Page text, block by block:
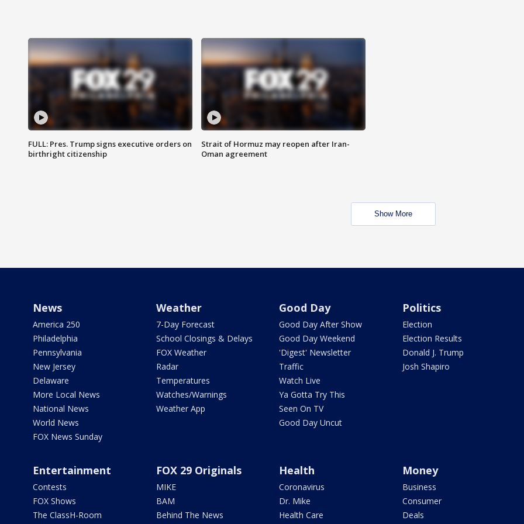
FULL: Pres. Trump signs executive orders on
birthright citizenship
Strait of Hormuz may reopen after Iran-
Oman agreement
Show More
News
America 250
Philadelphia
Pennsylvania
New Jersey
Delaware
More Local News
National News
World News
FOX News Sunday
Weather
7-Day Forecast
School Closings & Delays
FOX Weather
Radar
Temperatures
Watches/Warnings
Weather App
Good Day
Good Day After Show
Good Day Weekend
'Digest' Newsletter
Traffic
Watch Live
Ya Gotta Try This
Seen On TV
Good Day Uncut
Politics
Election
Election Results
Donald J. Trump
Josh Shapiro
Entertainment
Contests
FOX Shows
The ClassH-Room
FOX 29 Originals
MIKE
BAM
Behind The News
Health
Coronavirus
Dr. Mike
Health Care
Money
Business
Consumer
Deals